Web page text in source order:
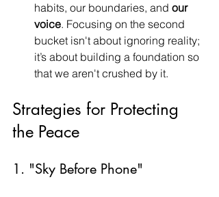
habits, our boundaries, and our
voice. Focusing on the second
bucket isn't about ignoring reality;
it’s about building a foundation so
that we aren't crushed by it.
Strategies for Protecting
the Peace
1. "Sky Before Phone"